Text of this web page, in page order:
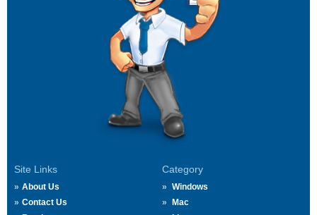
Site Links
About Us
Contact Us
Category
Windows
Mac